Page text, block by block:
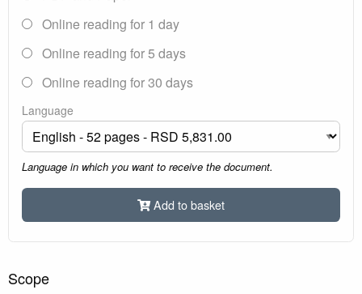
Online reading for 1 day
Online reading for 5 days
Online reading for 30 days
Language
Language in which you want to receive the document.
Add to basket
Scope